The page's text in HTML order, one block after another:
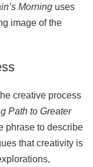
Morning uses
image of the
creative process
Path to Greater
phrase to describe
that creativity is